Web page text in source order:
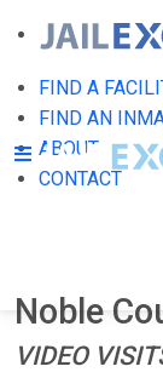
FIND A
FIND AN
ABOUT
CONTACT
Noble
VIDEO